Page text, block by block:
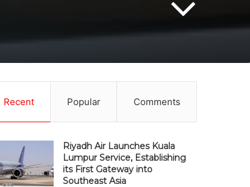
Recent Popular Comments
Riyadh Air Launches Kuala
Lumpur Service, Establishing
its First Gateway into
Southeast Asia